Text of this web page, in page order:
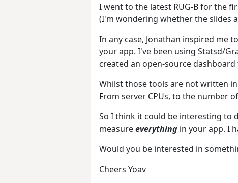
I went to the latest RUG-B for the
(I'm wondering whether the slides
In any case, Jonathan inspired me
your app. I've been using Statsd/
created an open-source
Whilst those tools are not written
From server CPUs, to the number
So I think it could be interesting to
measureeverything in your app. I
Would you be interested in
Cheers Yoav